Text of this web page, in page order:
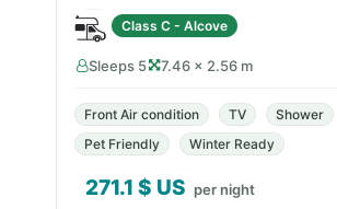
Class C - Alcove
Sleeps 5 7.46 × 2.56 m
Front Air condition TV Shower
Pet Friendly
Winter Ready
271.1 $ US per night